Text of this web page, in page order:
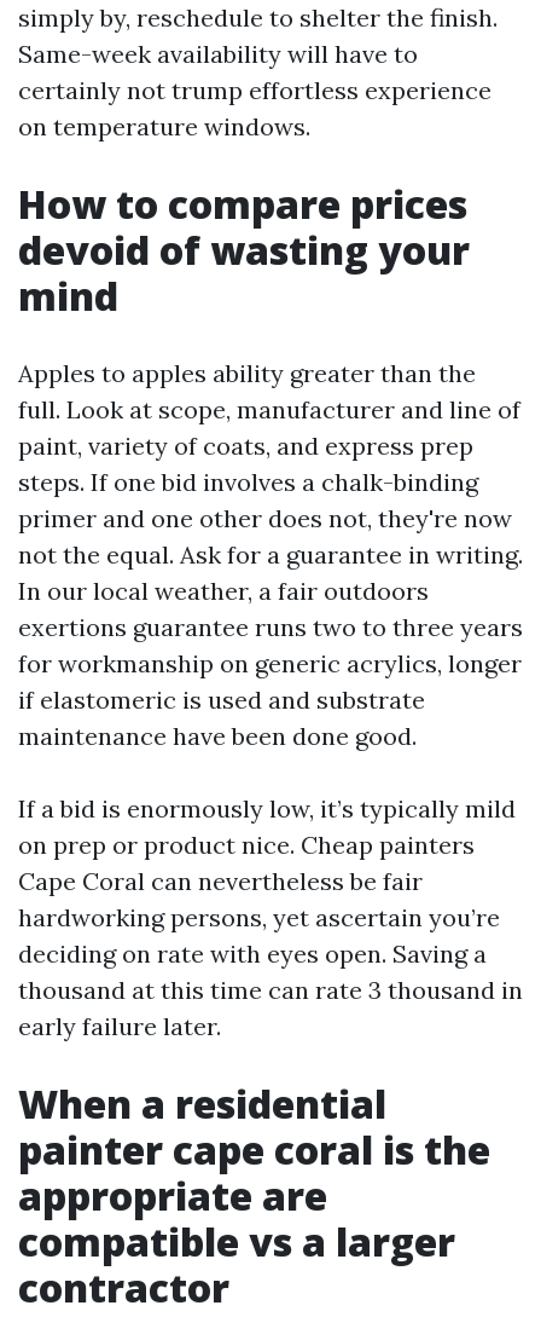
simply by, reschedule to shelter the finish.
Same-week availability will have to
certainly not trump effortless experience
on temperature windows.
How to compare prices
devoid of wasting your
mind
Apples to apples ability greater than the
full. Look at scope, manufacturer and line of
paint, variety of coats, and express prep
steps. If one bid involves a chalk-binding
primer and one other does not, they're now
not the equal. Ask for a guarantee in writing.
In our local weather, a fair outdoors
exertions guarantee runs two to three years
for workmanship on generic acrylics, longer
if elastomeric is used and substrate
maintenance have been done good.
If a bid is enormously low, it’s typically mild
on prep or product nice. Cheap painters
Cape Coral can nevertheless be fair
hardworking persons, yet ascertain you’re
deciding on rate with eyes open. Saving a
thousand at this time can rate 3 thousand in
early failure later.
When a residential
painter cape coral is the
appropriate are
compatible vs a larger
contractor